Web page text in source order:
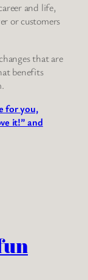
and life,
or customers
that are
benefits
for you,
it!” and